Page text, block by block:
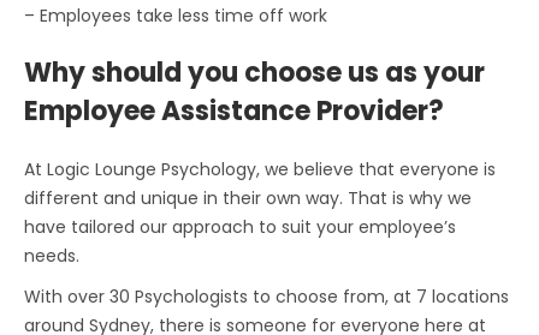
– Employees take less time off work
Why should you choose us as your
Employee Assistance Provider?
At Logic Lounge Psychology, we believe that everyone is
different and unique in their own way. That is why we
have tailored our approach to suit your employee’s
needs.
With over 30 Psychologists to choose from, at 7 locations
around Sydney, there is someone for everyone here at